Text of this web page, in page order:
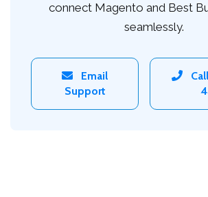
connect Magento and Best
seamlessly.
Email
Support